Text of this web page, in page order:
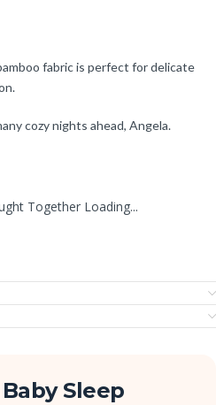
fabric is perfect for delicate
cozy nights ahead, Angela.
Together Loading...
Sleep